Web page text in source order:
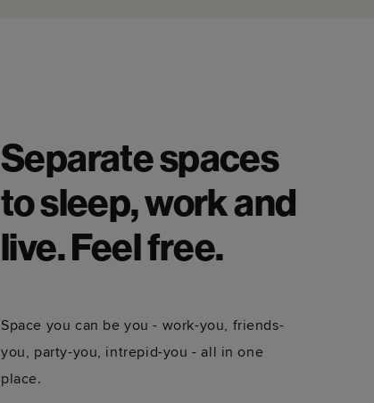
Separate spaces
to sleep, work and
live. Feel free.
Space you can be you - work-you, friends-
you, party-you, intrepid-you - all in one
place.